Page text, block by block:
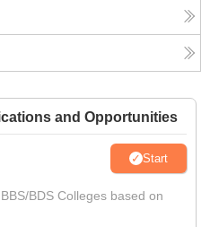
and Opportunities
Start
BDS Colleges based on